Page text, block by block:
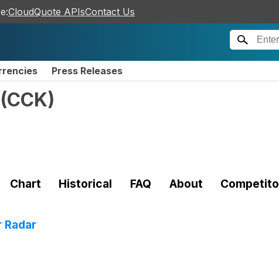
CloudQuote APIsContact Us
Press Releases
(CCK)
Chart Historical FAQ About